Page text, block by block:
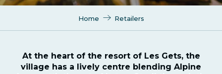
Home Retailers
At the heart of the resort of Les Gets, the
village has a lively centre blending Alpine